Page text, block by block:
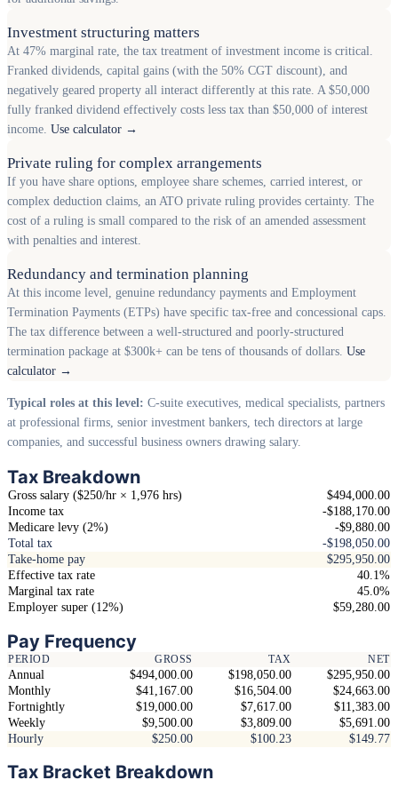
Investment structuring matters
At 47% marginal rate, the tax treatment of investment income is critical.
Franked dividends, capital gains (with the 50% CGT discount), and
negatively geared property all interact differently at this rate. A $50,000
fully franked dividend effectively costs less tax than $50,000 of interest
income. Use calculator →
Private ruling for complex arrangements
If you have share options, employee share schemes, carried interest, or
complex deduction claims, an ATO private ruling provides certainty. The
cost of a ruling is small compared to the risk of an amended assessment
with penalties and interest.
Redundancy and termination planning
At this income level, genuine redundancy payments and Employment
Termination Payments (ETPs) have specific tax-free and concessional caps.
The tax difference between a well-structured and poorly-structured
termination package at $300k+ can be tens of thousands of dollars. Use
calculator →
Typical roles at this level: C-suite executives, medical specialists, partners
at professional firms, senior investment bankers, tech directors at large
companies, and successful business owners drawing salary.
Tax Breakdown
Gross salary ($250/hr × 1,976 hrs)
$494,000.00
Income tax
-$188,170.00
Medicare levy (2%)
-$9,880.00
Total tax
-$198,050.00
Take-home pay
$295,950.00
Effective tax rate
40.1%
Marginal tax rate
45.0%
Employer super (12%)
$59,280.00
Pay Frequency
PERIOD GROSS TAX NET
Annual $494,000.00 $198,050.00
$295,950.00
Monthly
$41,167.00 $16,504.00
$24,663.00
Fortnightly
$19,000.00 $7,617.00
$11,383.00
Weekly
$9,500.00 $3,809.00
$5,691.00
Hourly
$250.00 $100.23 $149.77
Tax Bracket Breakdown